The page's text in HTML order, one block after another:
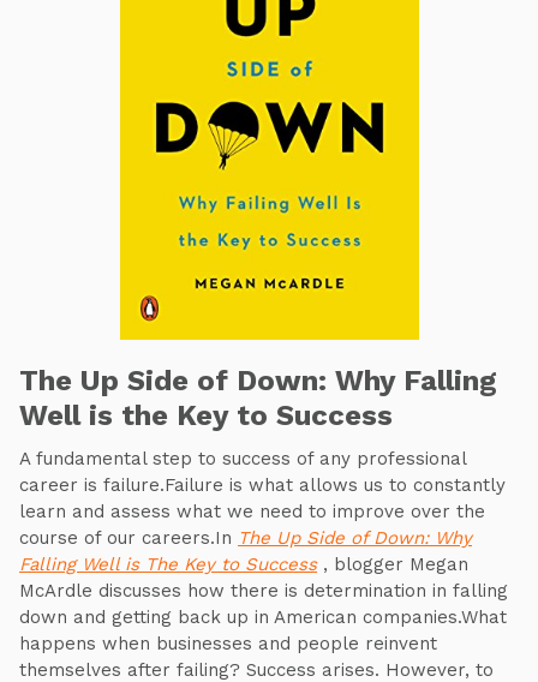
The Up Side of Down: Why Falling
Well is the Key to Success
A fundamental step to success of any professional
career is failure.Failure is what allows us to constantly
learn and assess what we need to improve over the
course of our careers.In The Up Side of Down: Why
Falling Well is The Key to Success, blogger Megan
McArdle discusses how there is determination in falling
down and getting back up in American companies.What
happens when businesses and people reinvent
themselves after failing? Success arises. However, to